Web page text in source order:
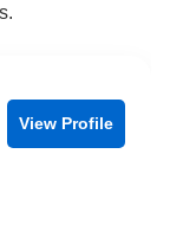
View Profile